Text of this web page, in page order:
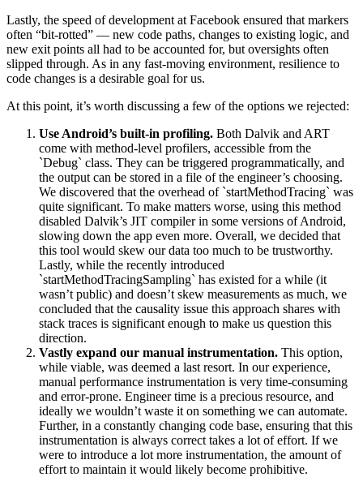
Lastly, the speed of development at Facebook ensured that markers
often “bit-rotted” — new code paths, changes to existing logic, and
new exit points all had to be accounted for, but oversights often
slipped through. As in any fast-moving environment, resilience to
code changes is a desirable goal for us.
At this point, it’s worth discussing a few of the options we rejected:
Use Android’s built-in profiling. Both Dalvik and ART
come with method-level profilers, accessible from the
`Debug` class. They can be triggered programmatically, and
the output can be stored in a file of the engineer’s choosing.
We discovered that the overhead of `startMethodTracing` was
quite significant. To make matters worse, using this method
disabled Dalvik’s JIT compiler in some versions of Android,
slowing down the app even more. Overall, we decided that
this tool would skew our data too much to be trustworthy.
Lastly, while the recently introduced
`startMethodTracingSampling` has existed for a while (it
wasn’t public) and doesn’t skew measurements as much, we
concluded that the causality issue this approach shares with
stack traces is significant enough to make us question this
direction.
Vastly expand our manual instrumentation. This option,
while viable, was deemed a last resort. In our experience,
manual performance instrumentation is very time-consuming
and error-prone. Engineer time is a precious resource, and
ideally we wouldn’t waste it on something we can automate.
Further, in a constantly changing code base, ensuring that this
instrumentation is always correct takes a lot of effort. If we
were to introduce a lot more instrumentation, the amount of
effort to maintain it would likely become prohibitive.